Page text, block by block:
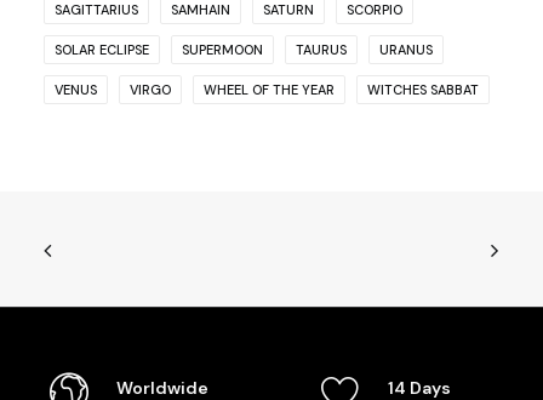
SAGITTARIUS SAMHAIN SATURN SCORPIO
SOLAR ECLIPSE SUPERMOON TAURUS URANUS
VENUS VIRGO WHEEL OF THE YEAR WITCHES SABBAT
Worldwide
14 Days